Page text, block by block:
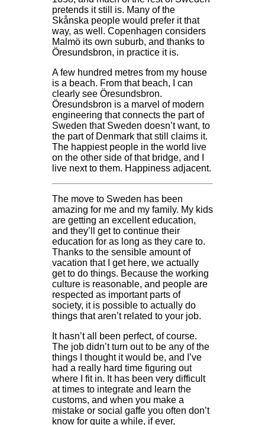
pretends it still is. Many of the
Skånska people would prefer it that
way, as well. Copenhagen considers
Malmö its own suburb, and thanks to
Öresundsbron, in practice it is.
A few hundred metres from my house
is a beach. From that beach, I can
clearly see Öresundsbron.
Öresundsbron is a marvel of modern
engineering that connects the part of
Sweden that Sweden doesn’t want, to
the part of Denmark that still claims it.
The happiest people in the world live
on the other side of that bridge, and I
live next to them. Happiness adjacent.
The move to Sweden has been
amazing for me and my family. My kids
are getting an excellent education,
and they’ll get to continue their
education for as long as they care to.
Thanks to the sensible amount of
vacation that I get here, we actually
get to do things. Because the working
culture is reasonable, and people are
respected as important parts of
society, it is possible to actually do
things that aren’t related to your job.
It hasn’t all been perfect, of course.
The job didn’t turn out to be any of the
things I thought it would be, and I’ve
had a really hard time figuring out
where I fit in. It has been very difficult
at times to integrate and learn the
customs, and when you make a
mistake or social gaffe you often don’t
know for quite a while, if ever,